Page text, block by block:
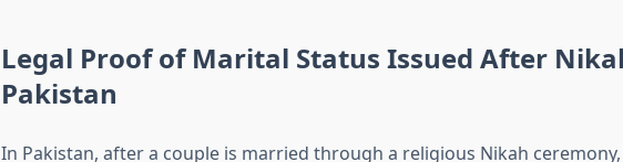
Legal Proof of Marital Status Issued After
Pakistan
In Pakistan, after a couple is married through a religious Nikah